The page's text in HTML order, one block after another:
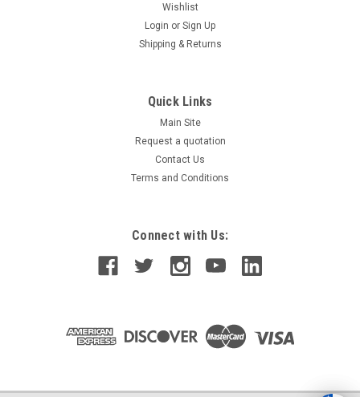
Wishlist
Login or Sign Up
Shipping & Returns
Quick Links
Main Site
Request a quotation
Contact Us
Terms and Conditions
Connect with Us: